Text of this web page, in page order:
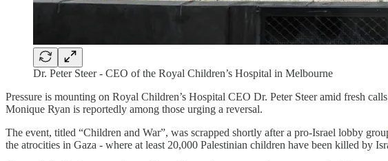
Dr. Peter Steer - CEO of the Royal Children’s Hospital in Melbourne
Pressure is mounting on Royal Children’s Hospital CEO Dr. Peter Steer amid fresh
Monique Ryan is reportedly among those urging a reversal.
The event, titled “Children and War”, was scrapped shortly after a pro-Israel lobby
the atrocities in Gaza - where at least 20,000 Palestinian children have been killed by